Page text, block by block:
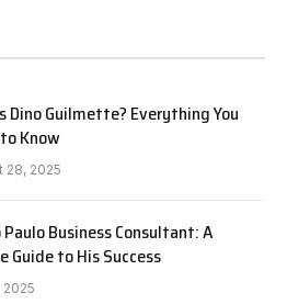
Dino Guilmette? Everything You
Know
28, 2025
Paulo Business Consultant: A
Guide to His Success
2025